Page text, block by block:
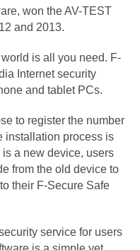
won the AV-TEST
and 2013.
is all you need. F-
Internet security
and tablet PCs.
to register the number
installation process is
a new device, users
from the old device to
their F-Secure Safe
service for users